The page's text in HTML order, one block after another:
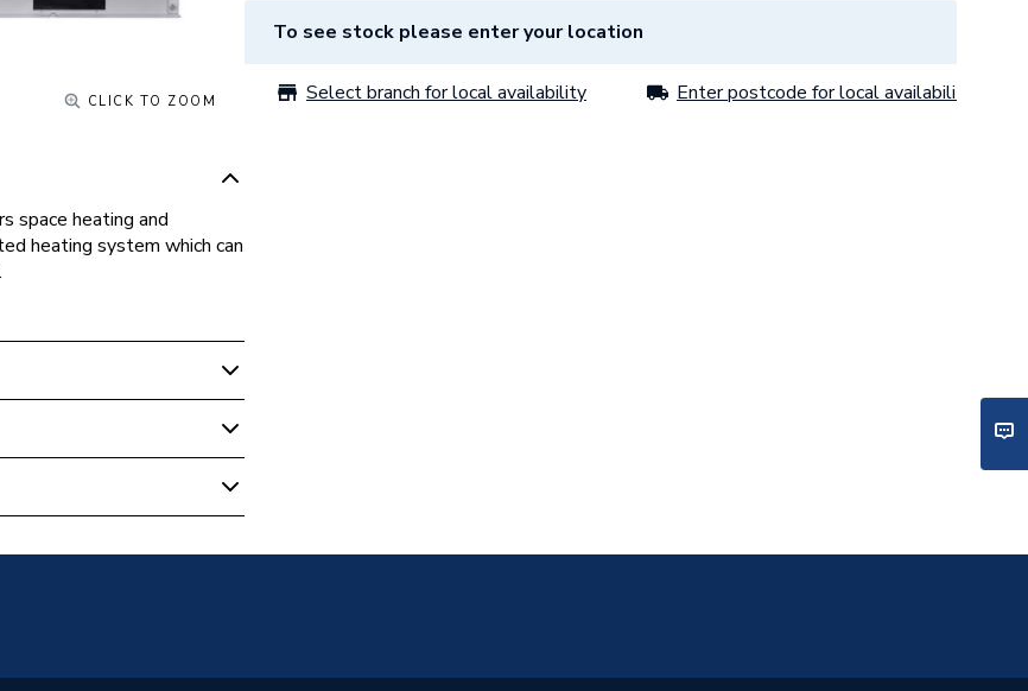
CLICK TO ZOOM
space heating and
heating system which can
ASHP MHC-
To see stock please enter your location
Select branch for local availability Enter postcode for local availability